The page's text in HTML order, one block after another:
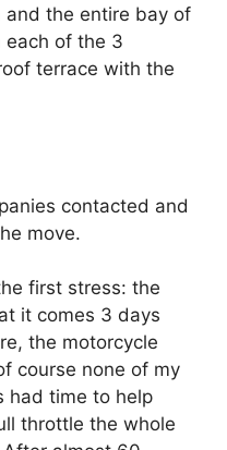
the entire bay of
each of the 3
terrace with the
contacted and
move.
first stress: the
it comes 3 days
the motorcycle
course none of my
had time to help
throttle the whole